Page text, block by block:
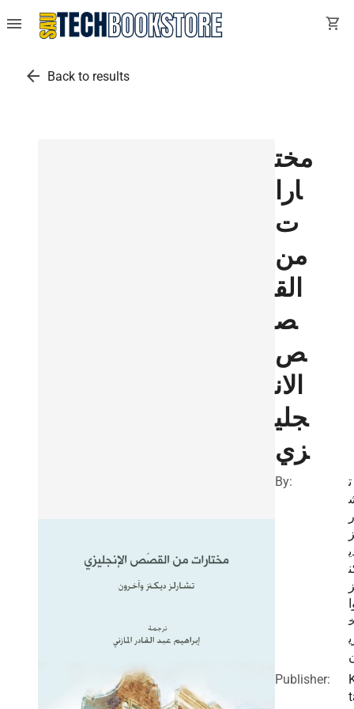
menu shopping_cart
arrow_back Back to results
مخت
ارا
ت
من
الق
ص
ص
الان
جلي
زي
By:
ت
Publisher: